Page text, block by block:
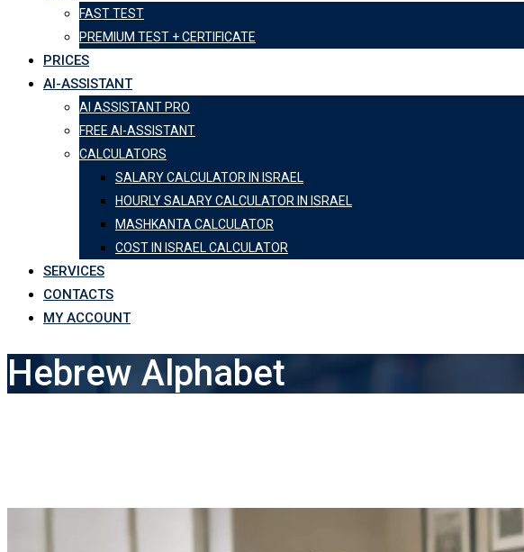
FAST TEST
PREMIUM TEST + CERTIFICATE
PRICES
AI-ASSISTANT
AI ASSISTANT PRO
FREE AI-ASSISTANT
CALCULATORS
SALARY CALCULATOR IN ISRAEL
HOURLY SALARY CALCULATOR IN ISRAEL
MASHKANTA CALCULATOR
COST IN ISRAEL CALCULATOR
SERVICES
CONTACTS
MY ACCOUNT
Hebrew Alphabet